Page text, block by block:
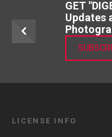
GET
Updates
LICENSE INFO